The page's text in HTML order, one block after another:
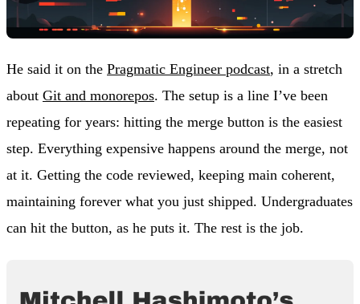
He said it on the Pragmatic Engineer podcast, in a stretch
about Git and monorepos. The setup is a line I’ve been
repeating for years: hitting the merge button is the easiest
step. Everything expensive happens around the merge, not
at it. Getting the code reviewed, keeping main coherent,
maintaining forever what you just shipped. Undergraduates
can hit the button, as he puts it. The rest is the job.